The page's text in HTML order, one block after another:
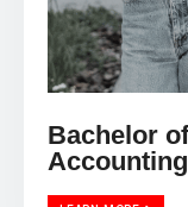
Bachelor
LEARN MORE